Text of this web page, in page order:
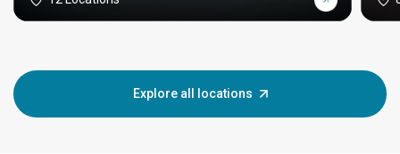
Explore all locations